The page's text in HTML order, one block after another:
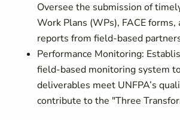
Oversee the submission of
Work Plans (WPs), FACE forms,
reports from field-based
Performance Monitoring:
field-based monitoring system
deliverables meet UNFPA’s
contribute to the "Three